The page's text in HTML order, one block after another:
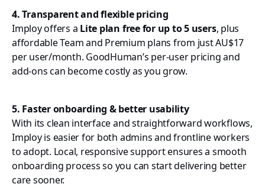
4. Transparent and flexible pricing
Imploy offers a Lite plan free for up to 5 users, plus
affordable Team and Premium plans from just AU$17
per user/month. GoodHuman’s per-user pricing and
add-ons can become costly as you grow.
5. Faster onboarding & better usability
With its clean interface and straightforward workflows,
Imploy is easier for both admins and frontline workers
to adopt. Local, responsive support ensures a smooth
onboarding process so you can start delivering better
care sooner.